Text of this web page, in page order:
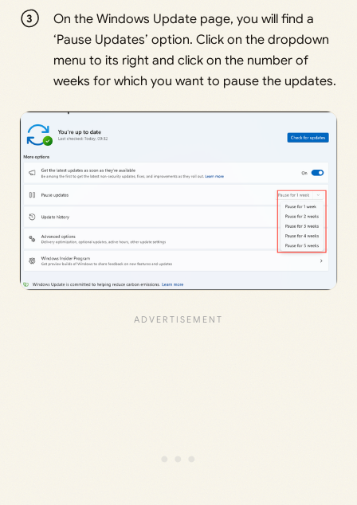
On the Windows Update page, you will find a
‘Pause Updates’ option. Click on the dropdown
menu to its right and click on the number of
weeks for which you want to pause the updates.